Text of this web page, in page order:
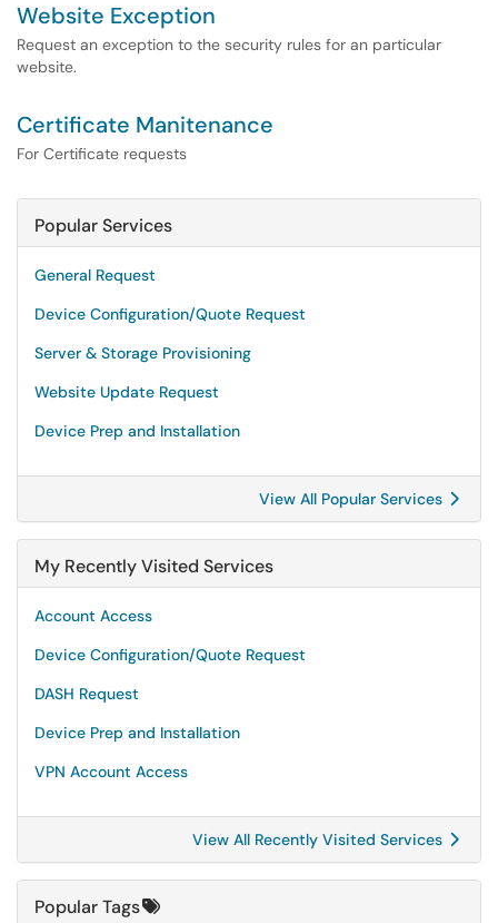
Website Exception
Request an exception to the security rules for an particular
website.
Certificate Manitenance
For Certificate requests
Popular Services
General Request
Device Configuration/Quote Request
Server & Storage Provisioning
Website Update Request
Device Prep and Installation
View All Popular Services
My Recently Visited Services
Account Access
Device Configuration/Quote Request
DASH Request
Device Prep and Installation
VPN Account Access
View All Recently Visited Services
Popular Tags